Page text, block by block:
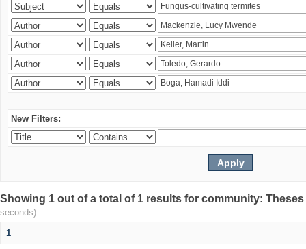
New Filters:
Showing 1 out of a total of 1 results for community:
seconds)
1